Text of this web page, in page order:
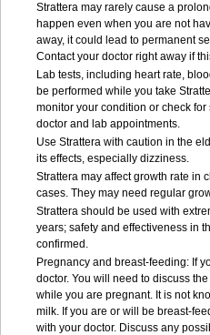
Strattera may rarely cause a
happen even when you are not
away, it could lead to permanent
Contact your doctor right away if
Lab tests, including heart rate,
be performed while you take
monitor your condition or check for
doctor and lab appointments.
Use Strattera with caution in the
its effects, especially dizziness.
Strattera may affect growth rate in
cases. They may need regular
Strattera should be used with
years; safety and effectiveness in
confirmed.
Pregnancy and breast-feeding: If
doctor. You will need to discuss
while you are pregnant. It is not
milk. If you are or will be breast-
with your doctor. Discuss any